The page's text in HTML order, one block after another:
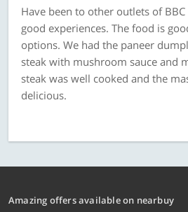
Have been to other outlets of
good experiences. The food is
options. We had the paneer
steak with mushroom sauce and
steak was well cooked and the
delicious.
Amazing offers available on nearbuy